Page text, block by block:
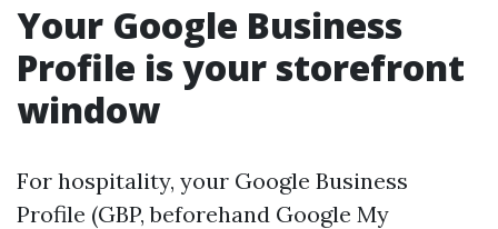
Your Google Business
Profile is your storefront
window
For hospitality, your Google Business
Profile (GBP, beforehand Google My